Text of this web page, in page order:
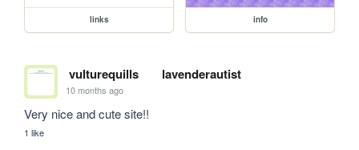
links info
vulturequills lavenderautist
10 months ago
Very nice and cute site!!
1 like